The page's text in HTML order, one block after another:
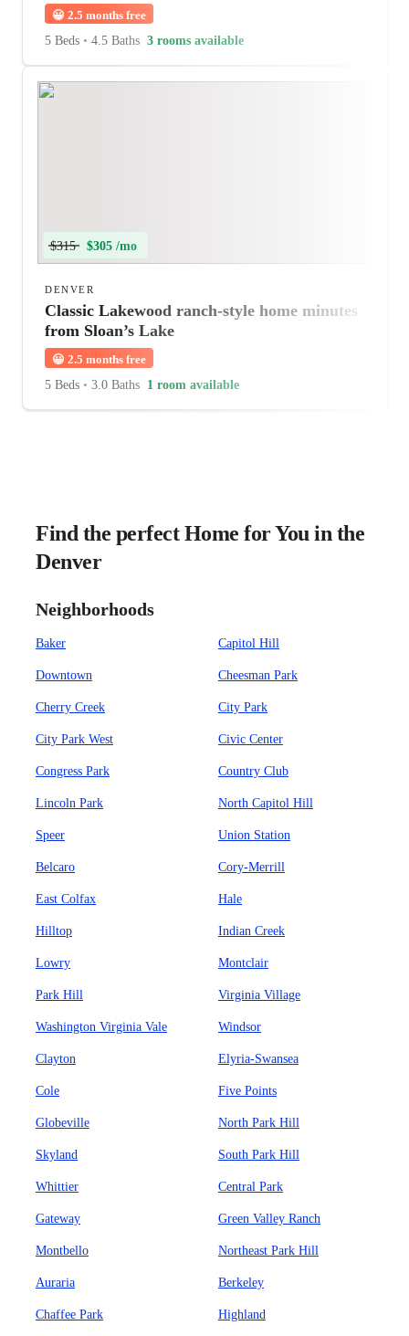
😀 2.5 months free
5 Beds • 4.5 Baths 3 rooms available
$315 $305 /mo
DENVER
Classic Lakewood ranch-style home minutes
from Sloan’s Lake
😀 2.5 months free
5 Beds • 3.0 Baths 1 room available
Find the perfect Home for You in the
Denver
Neighborhoods
Baker Capitol Hill
Downtown Cheesman Park
Cherry Creek City Park
City Park West Civic Center
Congress Park Country Club
Lincoln Park North Capitol Hill
Speer Union Station
Belcaro Cory-Merrill
East Colfax Hale
Hilltop Indian Creek
Lowry Montclair
Park Hill Virginia Village
Washington Virginia Vale Windsor
Clayton Elyria-Swansea
Cole Five Points
Globeville North Park Hill
Skyland South Park Hill
Whittier Central Park
Gateway Green Valley Ranch
Montbello Northeast Park Hill
Auraria Berkeley
Chaffee Park Highland